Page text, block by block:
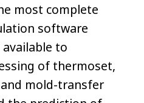
most complete
software
to
of thermoset,
mold-transfer